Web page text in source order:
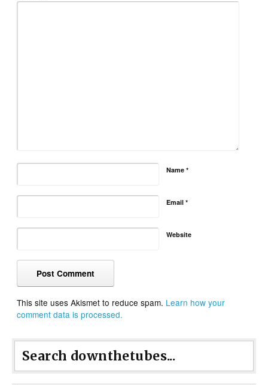
Name*
Email*
Website
This site uses Akismet to reduce spam. Learn how your
comment data is processed.
Search downthetubes...